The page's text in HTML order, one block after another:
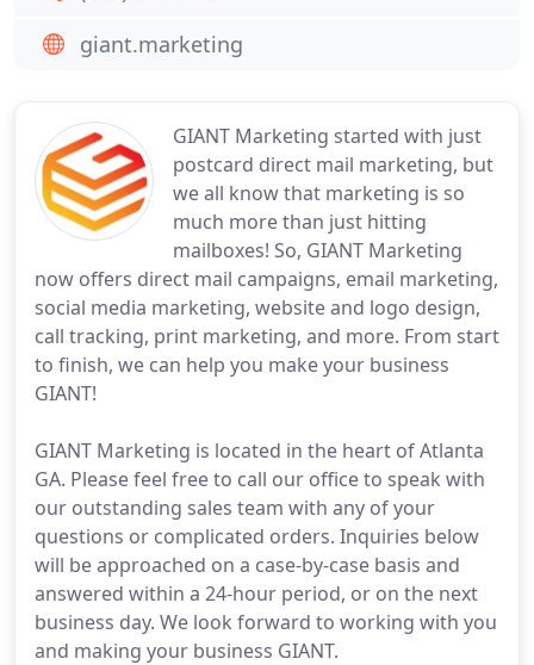
GIANT Marketing started with just
postcard direct mail marketing, but
we all know that marketing is so
much more than just hitting
mailboxes! So, GIANT Marketing
now offers direct mail campaigns, email marketing,
social media marketing, website and logo design,
call tracking, print marketing, and more. From start
to finish, we can help you make your business
GIANT!
GIANT Marketing is located in the heart of Atlanta
GA. Please feel free to call our office to speak with
our outstanding sales team with any of your
questions or complicated orders. Inquiries below
will be approached on a case-by-case basis and
answered within a 24-hour period, or on the next
business day. We look forward to working with you
and making your business GIANT.
giant.marketing